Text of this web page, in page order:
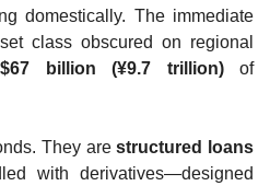
domestically. The immediate
class obscured on regional
$67 billion (¥9.7 trillion) of
They are structured loans
with derivatives—designed